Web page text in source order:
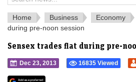
Home Business Economy
during pre-noon session
Sensex trades flat during pre-
Dec 23, 2013 16835 Viewed